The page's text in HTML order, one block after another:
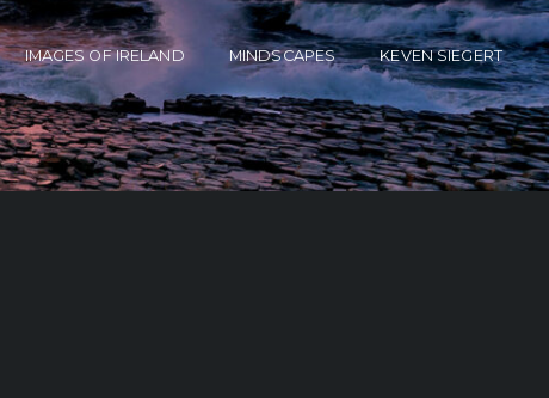
IMAGES OF IRELAND MINDSCAPES KEVEN SIEGERT